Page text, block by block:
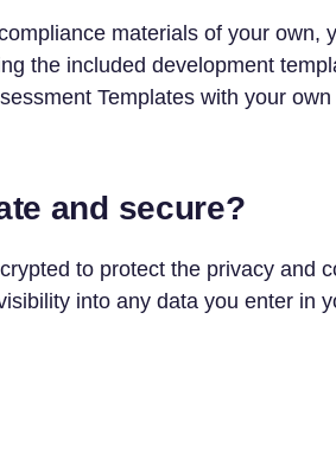
materials of your own,
the included development
Templates with your
and secure?
to protect the privacy and
into any data you enter in